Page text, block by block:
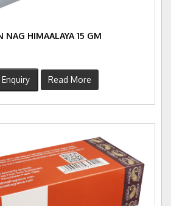
NAG HIMAALAYA 15 GM
Read More